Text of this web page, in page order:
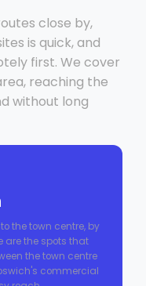
close by,
is quick, and
first. We cover
reaching the
without long
the town centre, by
are the spots that
the town centre
commercial